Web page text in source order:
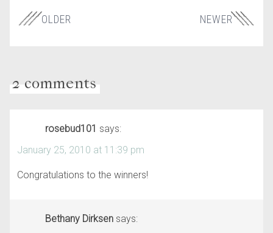
NEWER
OLDER
2 comments
rosebud101 says:
January 25, 2010 at 11:39 pm
Congratulations to the winners!
Bethany Dirksen says: